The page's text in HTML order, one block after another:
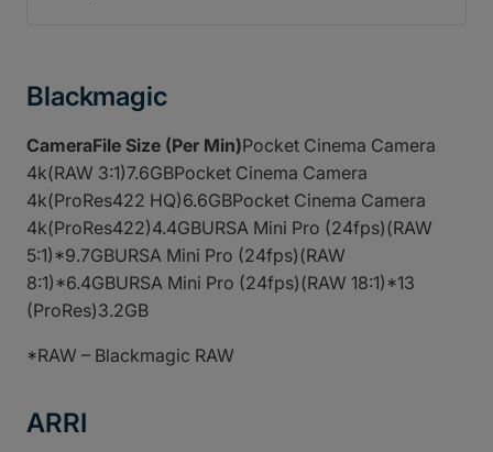
Blackmagic
CameraFile Size (Per Min)Pocket Cinema Camera
4k(RAW 3:1)7.6GBPocket Cinema Camera
4k(ProRes422 HQ)6.6GBPocket Cinema Camera
4k(ProRes422)4.4GBURSA Mini Pro (24fps)(RAW
5:1)*9.7GBURSA Mini Pro (24fps)(RAW
8:1)*6.4GBURSA Mini Pro (24fps)(RAW 18:1)*13
(ProRes)3.2GB
*RAW – Blackmagic RAW
ARRI